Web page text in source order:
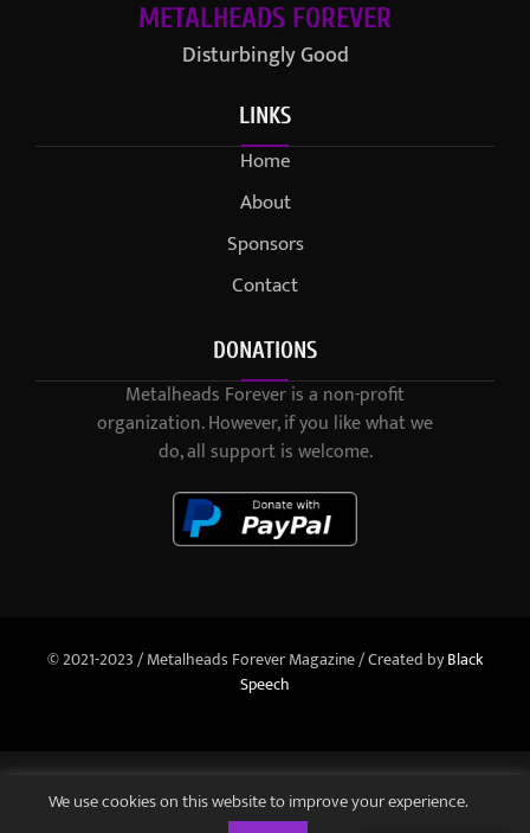
METALHEADS FOREVER
Disturbingly Good
LINKS
Home
About
Sponsors
Contact
DONATIONS
Metalheads Forever is a non-profit
organization. However, if you like what we
do, all support is welcome.
© 2021-2023 / Metalheads Forever Magazine / Created byBlack
Speech
We use cookies on this website to improve your experience.